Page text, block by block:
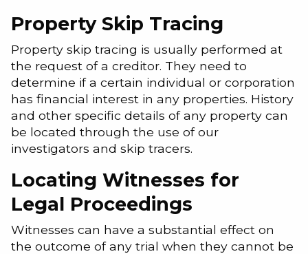
Property Skip Tracing
Property skip tracing is usually performed at
the request of a creditor. They need to
determine if a certain individual or corporation
has financial interest in any properties. History
and other specific details of any property can
be located through the use of our
investigators and skip tracers.
Locating Witnesses for
Legal Proceedings
Witnesses can have a substantial effect on
the outcome of any trial when they cannot be